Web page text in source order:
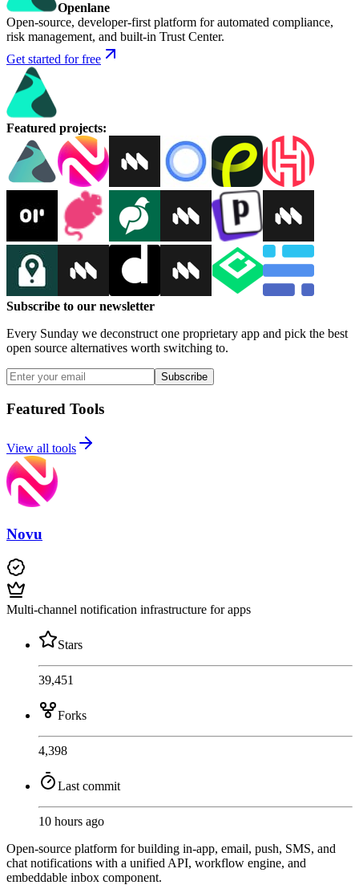
Openlane
Open-source, developer-first platform for automated compliance,
risk management, and built-in Trust Center.
Get started for free
Featured projects:
Subscribe to our newsletter
Every Sunday we deconstruct one proprietary app and pick the best
open source alternatives worth switching to.
Subscribe
Featured Tools
View all tools
Novu
Multi-channel notification infrastructure for apps
Stars
39,451
Forks
4,398
Last commit
10 hours ago
Open-source platform for building in-app, email, push, SMS, and
chat notifications with a unified API, workflow engine, and
embeddable inbox component.